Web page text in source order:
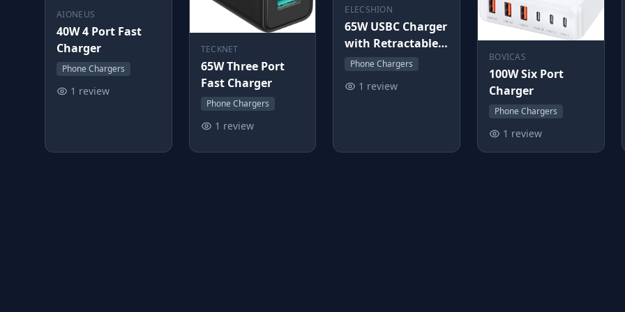
AIONEUS
40W 4 Port Fast
Charger
Phone Chargers
1 review
TECKNET
65W Three Port
Fast Charger
Phone Chargers
1 review
ELECSHION
65W USBC Charger
with Retractable
Cable
Phone Chargers
1 review
BOVICAS
100W Six Port
Charger
Phone Chargers
1 review